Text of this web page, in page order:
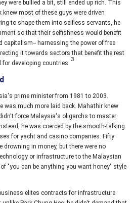
were bullied a bit, still ended up rich. This
most of these guys were driven
to shape them into selfless servants, he
so that their selfishness would benefit
harnessing the power of free
it towards sectors that benefit the rest
developing countries.
prime minister from 1981 to 2003.
was much more laid back. Mahathir knew
force Malaysia's oligarchs to master
he was coerced by the smooth-talking
for yacht and casino companies. Fifty
drowning in money, but there were no
or infrastructure to the Malaysian
"you can be anything you want honey" style
elites contracts for infrastructure